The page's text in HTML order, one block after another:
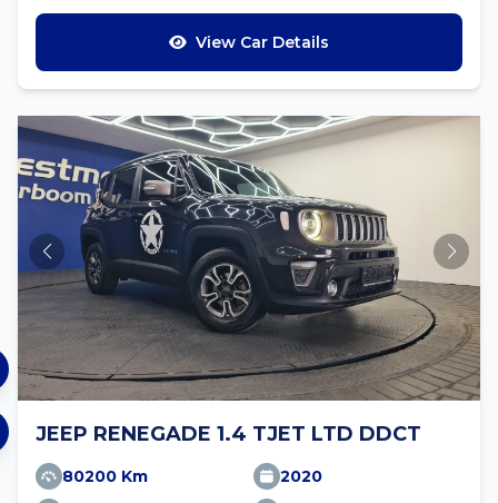
View Car Details
JEEP RENEGADE 1.4 TJET LTD DDCT
80200 Km
2020